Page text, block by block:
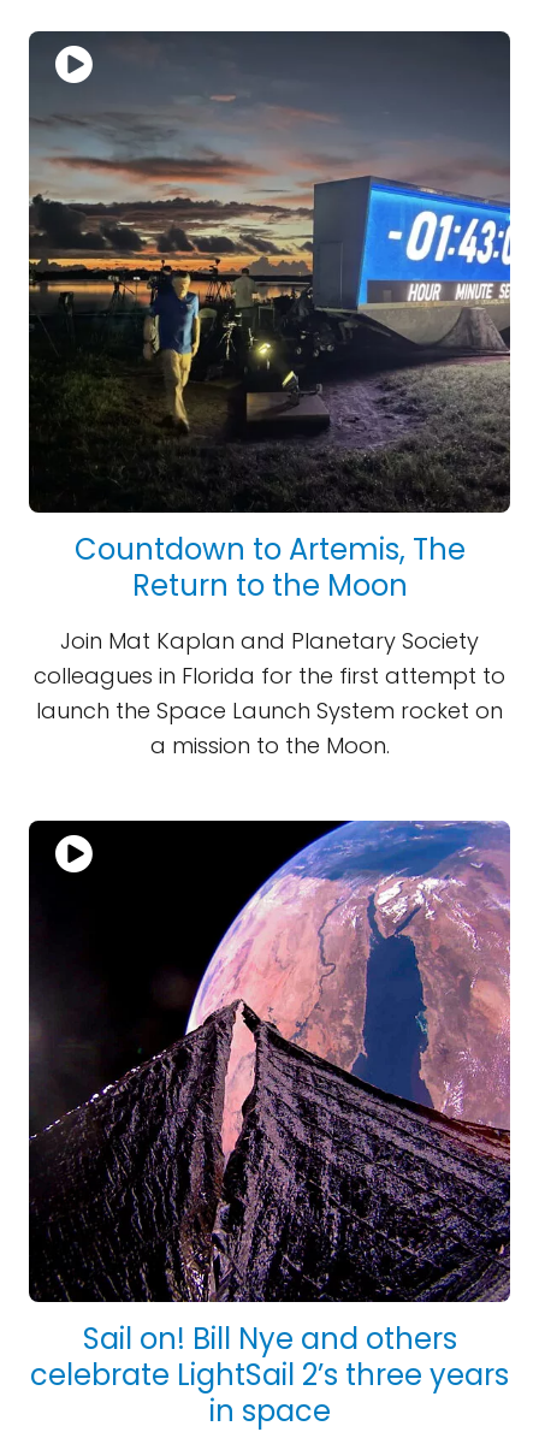
Countdown to Artemis, The
Return to the Moon
Join Mat Kaplan and Planetary Society
colleagues in Florida for the first attempt to
launch the Space Launch System rocket on
a mission to the Moon.
Sail on! Bill Nye and others
celebrate LightSail 2’s three years
in space